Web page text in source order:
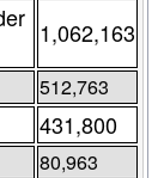
1,062,163
512,763
431,800
80,963